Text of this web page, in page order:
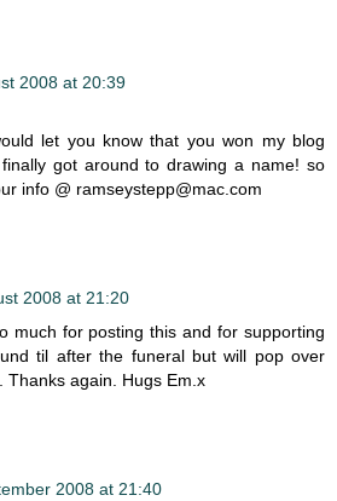
2008 at 20:39
let you know that you won my blog
got around to drawing a name! so
info @ ramseystepp@mac.com
2008 at 21:20
much for posting this and for supporting
til after the funeral but will pop over
Thanks again. Hugs Em.x
2008 at 21:40